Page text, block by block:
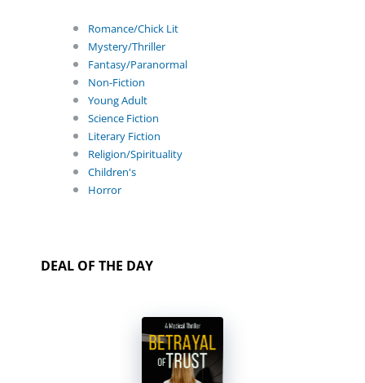
Romance/Chick Lit
Mystery/Thriller
Fantasy/Paranormal
Non-Fiction
Young Adult
Science Fiction
Literary Fiction
Religion/Spirituality
Children's
Horror
DEAL OF THE DAY